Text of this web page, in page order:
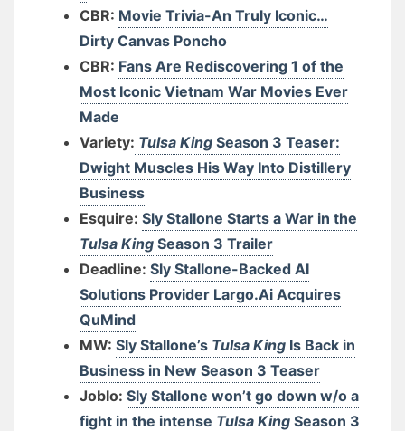
CBR: Movie Trivia-An Truly Iconic…
Dirty Canvas Poncho
CBR: Fans Are Rediscovering 1 of the
Most Iconic Vietnam War Movies Ever
Made
Variety: Tulsa King Season 3 Teaser:
Dwight Muscles His Way Into Distillery
Business
Esquire: Sly Stallone Starts a War in the
Tulsa King Season 3 Trailer
Deadline: Sly Stallone-Backed AI
Solutions Provider Largo.Ai Acquires
QuMind
MW: Sly Stallone’s Tulsa King Is Back in
Business in New Season 3 Teaser
Joblo: Sly Stallone won’t go down w/o a
fight in the intense Tulsa King Season 3